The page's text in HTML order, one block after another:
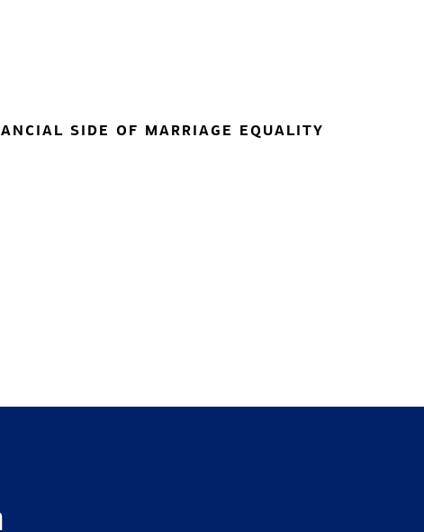
SIDE OF MARRIAGE EQUALITY